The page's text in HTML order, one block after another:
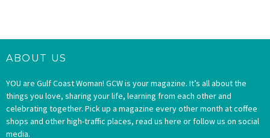
ABOUT US
YOU are Gulf Coast Woman! GCW is your magazine. It’s all about the
things you love, sharing your life, learning from each other and
celebrating together. Pick up a magazine every other month at coffee
shops and other high-traffic places, read us here or follow us on social
media.